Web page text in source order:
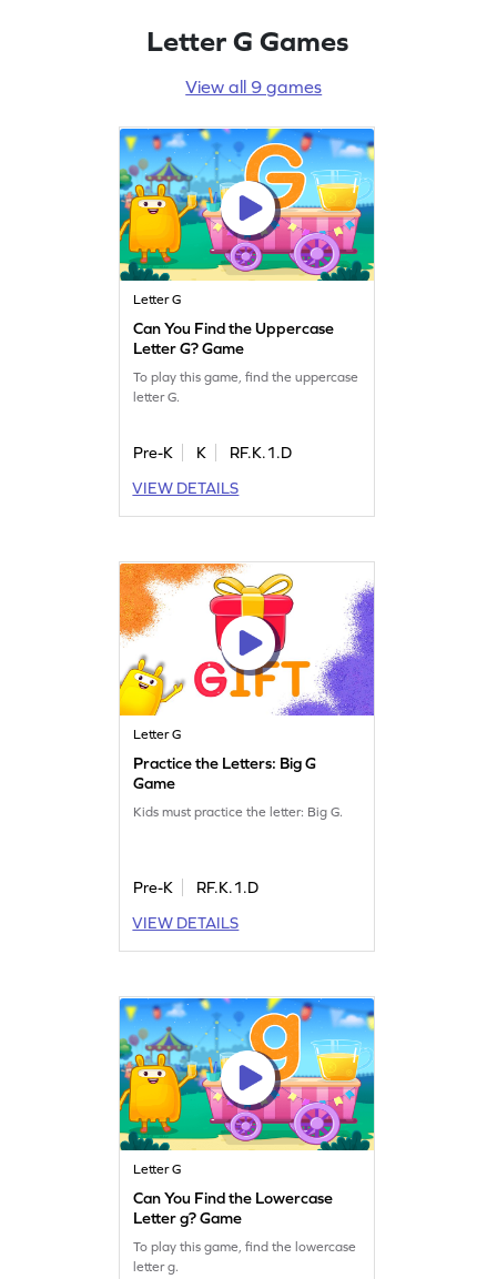
Letter G Games
View all 9 games
Letter G
Can You Find the Uppercase
Letter G? Game
To play this game, find the uppercase
letter G.
Pre-K K
RF.K.1.D
VIEW DETAILS
Letter G
Practice the Letters: Big G
Game
Kids must practice the letter: Big G.
Pre-K
RF.K.1.D
VIEW DETAILS
Letter G
Can You Find the Lowercase
Letter g? Game
To play this game, find the lowercase
letter g.